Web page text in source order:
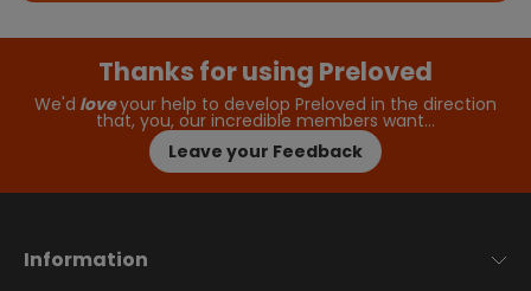
Thanks for using Preloved
We'd loveyour help to develop Preloved in the direction
that, you, our incredible members want…
Leave your Feedback
Information